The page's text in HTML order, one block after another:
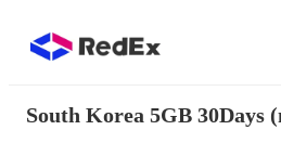
South Korea 5GB 30Days